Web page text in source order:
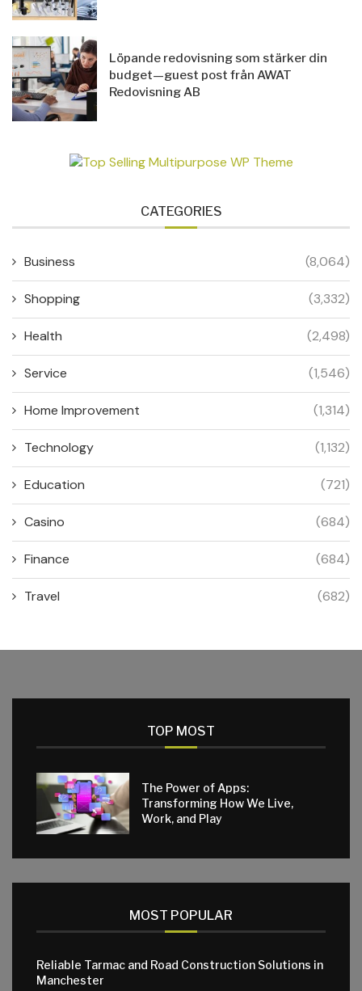
Löpande redovisning som stärker din
budget—guest post från AWAT
Redovisning AB
CATEGORIES
Business (8,064)
Shopping (3,332)
Health (2,498)
Service (1,546)
Home Improvement (1,314)
Technology (1,132)
Education (721)
Casino (684)
Finance (684)
Travel (682)
TOP MOST
The Power of Apps:
Transforming How We Live,
Work, and Play
MOST POPULAR
Reliable Tarmac and Road Construction Solutions in
Manchester